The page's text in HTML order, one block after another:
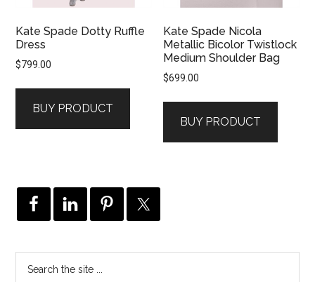
Kate Spade Dotty Ruffle
Dress
$799.00
BUY PRODUCT
Kate Spade Nicola
Metallic Bicolor Twistlock
Medium Shoulder Bag
$699.00
BUY PRODUCT